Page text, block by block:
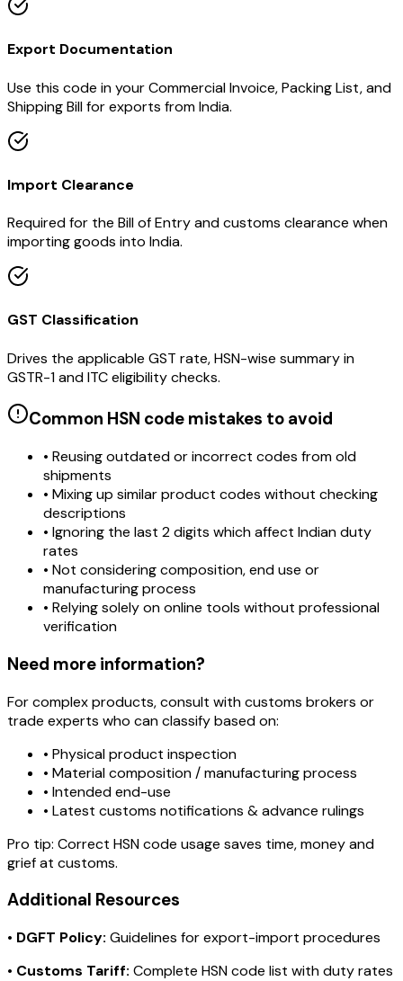
Export Documentation
Use this code in your Commercial Invoice, Packing List, and
Shipping Bill for exports from India.
Import Clearance
Required for the Bill of Entry and customs clearance when
importing goods into India.
GST Classification
Drives the applicable GST rate, HSN-wise summary in
GSTR-1 and ITC eligibility checks.
Common HSN code mistakes to avoid
• Reusing outdated or incorrect codes from old
shipments
• Mixing up similar product codes without checking
descriptions
• Ignoring the last 2 digits which affect Indian duty
rates
• Not considering composition, end use or
manufacturing process
• Relying solely on online tools without professional
verification
Need more information?
For complex products, consult with customs brokers or
trade experts who can classify based on:
• Physical product inspection
• Material composition / manufacturing process
• Intended end-use
• Latest customs notifications & advance rulings
Pro tip: Correct HSN code usage saves time, money and
grief at customs.
Additional Resources
• DGFT Policy: Guidelines for export-import procedures
• Customs Tariff: Complete HSN code list with duty rates